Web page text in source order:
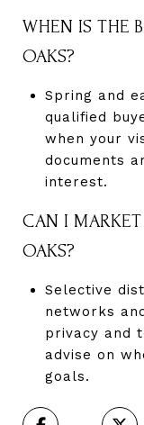
WHEN IS THE
OAKS?
Spring and
qualified
when your
documents
interest.
CAN I
OAKS?
Selective
networks
privacy and
advise on
goals.